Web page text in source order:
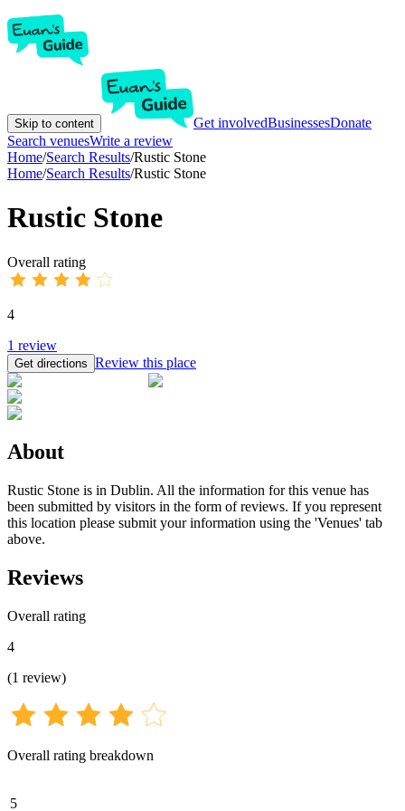
Skip to content Get involvedBusinessesDonate
Search venuesWrite a review
Home/Search Results/Rustic Stone
Home/Search Results/Rustic Stone
Rustic Stone
Overall rating
4
1 review
Get directions Review this place
About
Rustic Stone is in Dublin. All the information for this venue has
been submitted by visitors in the form of reviews. If you represent
this location please submit your information using the 'Venues' tab
above.
Reviews
Overall rating
4
(1 review)
Overall rating breakdown
5